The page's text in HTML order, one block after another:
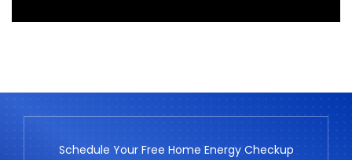
Schedule Your Free Home Energy Checkup